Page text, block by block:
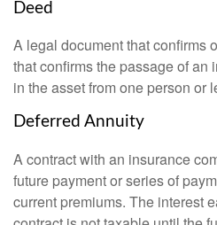
Deed
A legal document that confirms
that confirms the passage of an
in the asset from one person or
Deferred Annuity
A contract with an insurance
future payment or series of
current premiums. The interest